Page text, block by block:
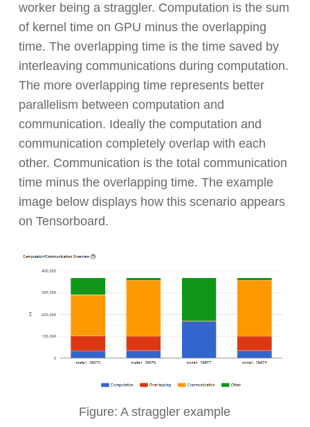
worker being a straggler. Computation is the sum
of kernel time on GPU minus the overlapping
time. The overlapping time is the time saved by
interleaving communications during computation.
The more overlapping time represents better
parallelism between computation and
communication. Ideally the computation and
communication completely overlap with each
other. Communication is the total communication
time minus the overlapping time. The example
image below displays how this scenario appears
on Tensorboard.
Figure: A straggler example